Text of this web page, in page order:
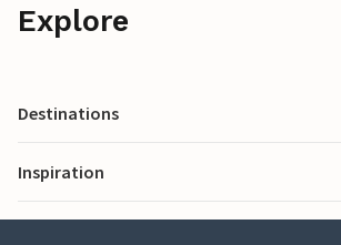
Explore
Destinations
Inspiration